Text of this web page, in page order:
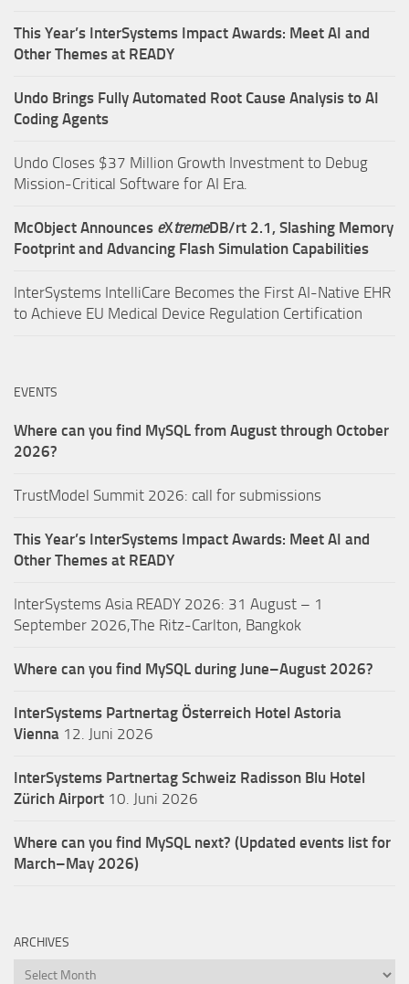
This Year’s InterSystems Impact Awards: Meet AI and
Other Themes at READY
Undo Brings Fully Automated Root Cause Analysis to AI
Coding Agents
Undo Closes $37 Million Growth Investment to Debug
Mission-Critical Software for AI Era.
McObject Announces eXtremeDB/rt 2.1, Slashing Memory
Footprint and Advancing Flash Simulation Capabilities
InterSystems IntelliCare Becomes the First AI-Native EHR
to Achieve EU Medical Device Regulation Certification
EVENTS
Where can you find MySQL from August through October
2026?
TrustModel Summit 2026: call for submissions
This Year’s InterSystems Impact Awards: Meet AI and
Other Themes at READY
InterSystems Asia READY 2026: 31 August – 1
September 2026,The Ritz-Carlton, Bangkok
Where can you find MySQL during June–August 2026?
InterSystems Partnertag Österreich Hotel Astoria
Vienna 12. Juni 2026
InterSystems Partnertag Schweiz Radisson Blu Hotel
Zürich Airport 10. Juni 2026
Where can you find MySQL next? (Updated events list for
March–May 2026)
ARCHIVES
Archives